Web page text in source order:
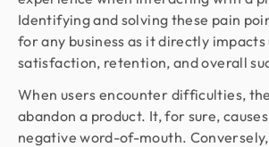
Identifying and solving these pain
for any business as it directly impacts
satisfaction, retention, and overall
When users encounter difficulties,
abandon a product. It, for sure,
negative word-of-mouth.